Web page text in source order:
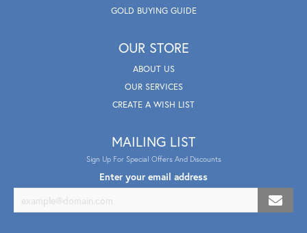
GOLD BUYING GUIDE
OUR STORE
ABOUT US
OUR SERVICES
CREATE A WISH LIST
MAILING LIST
Sign Up For Special Offers And Discounts
Enter your email address